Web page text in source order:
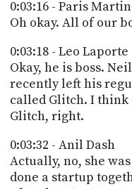
0:03:16 - Paris
Oh okay. All of our
0:03:18 - Leo Laporte
Okay, he is boss.
recently left his
called Glitch. I think
Glitch, right.
0:03:32 - Anil Dash
Actually, no, she
done a startup